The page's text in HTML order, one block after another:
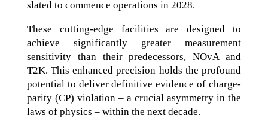
slated to commence operations in 2028.
These cutting-edge facilities are designed to
achieve significantly greater measurement
sensitivity than their predecessors, NOvA and
T2K. This enhanced precision holds the profound
potential to deliver definitive evidence of charge-
parity (CP) violation – a crucial asymmetry in the
laws of physics – within the next decade.